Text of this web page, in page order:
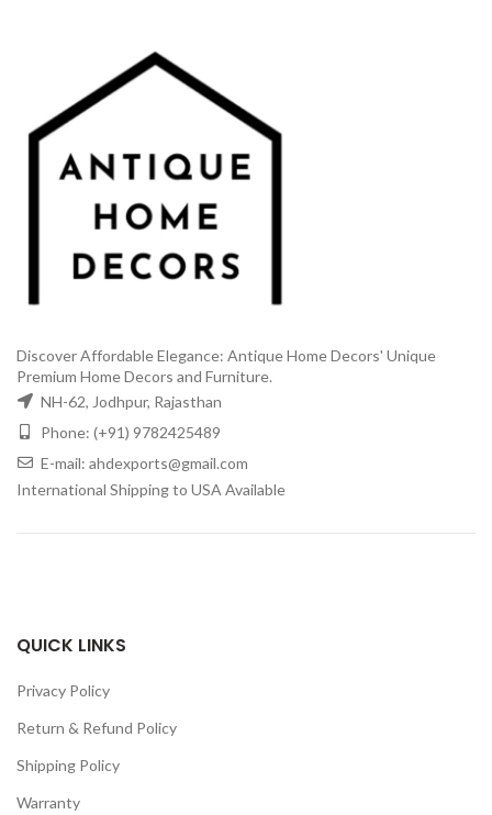
Discover Affordable Elegance: Antique Home Decors' Unique
Premium Home Decors and Furniture.
NH-62, Jodhpur, Rajasthan
Phone: (+91) 9782425489
E-mail: ahdexports@gmail.com
International Shipping to USA Available
QUICK LINKS
Privacy Policy
Return & Refund Policy
Shipping Policy
Warranty